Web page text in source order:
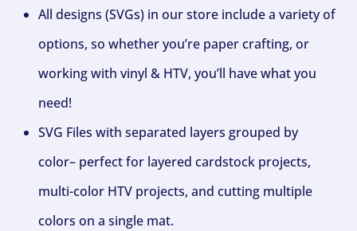
All designs (SVGs) in our store include a variety of
options, so whether you’re paper crafting, or
working with vinyl & HTV, you’ll have what you
need!
SVG Files with separated layers grouped by
color– perfect for layered cardstock projects,
multi-color HTV projects, and cutting multiple
colors on a single mat.